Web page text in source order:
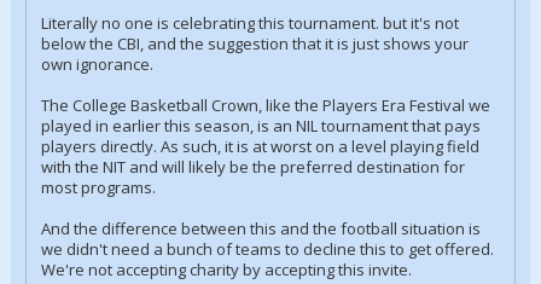
Literally no one is celebrating this tournament. but it's not
below the CBI, and the suggestion that it is just shows your
own ignorance.
The College Basketball Crown, like the Players Era Festival we
played in earlier this season, is an NIL tournament that pays
players directly. As such, it is at worst on a level playing field
with the NIT and will likely be the preferred destination for
most programs.
And the difference between this and the football situation is
we didn't need a bunch of teams to decline this to get offered.
We're not accepting charity by accepting this invite.